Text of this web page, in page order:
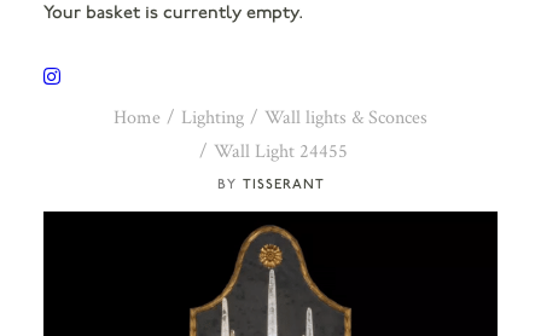
Your basket is currently empty.
TISSERANT
Home Lighting
Wall lights & Sconces
Wall Light 24455